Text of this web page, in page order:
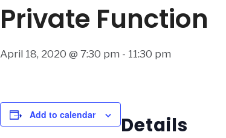
Private Function
April 18, 2020 @ 7:30 pm - 11:30 pm
Add to calendar Details